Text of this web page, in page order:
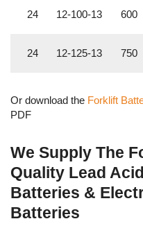
24 12-100-13 600
24 12-125-13 750
24 12-125-15 875
24 12-125-19
Or download the Forklift
PDF
We Supply The
Quality Lead
Batteries &
Batteries